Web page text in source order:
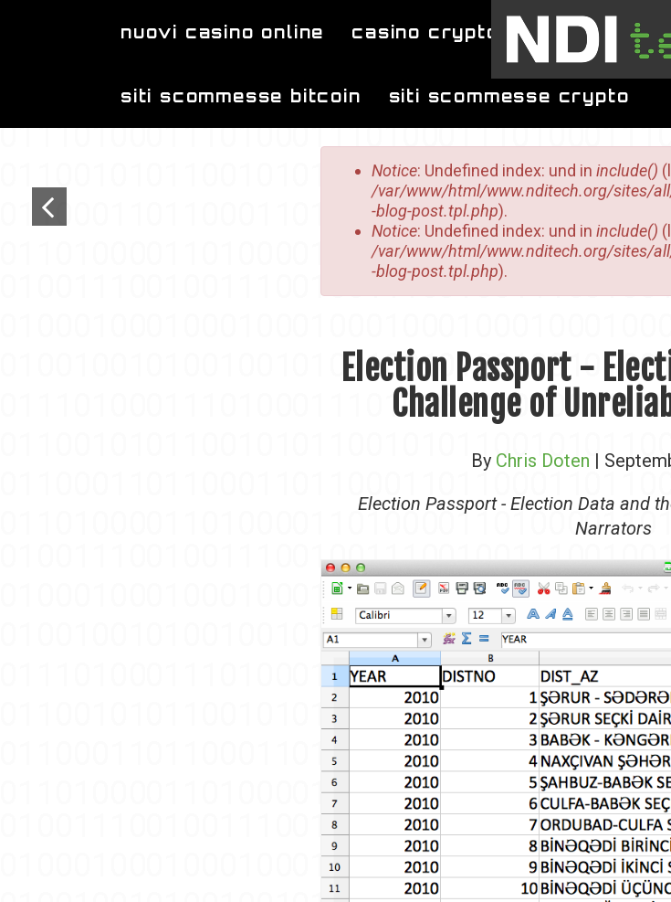
nuovi casino online casino crypto migliori siti
siti scommesse bitcoin siti scommesse crypto
Error message
Notice: Undefined index: und in include()
/var/www/html/www.nditech.org/sites/
-blog-post.tpl.php).
Notice: Undefined index: und in include()
/var/www/html/www.nditech.org/sites/
-blog-post.tpl.php).
Election Passport -
Challenge of
By Chris Doten |
Election Passport - Election Data and
Narrators